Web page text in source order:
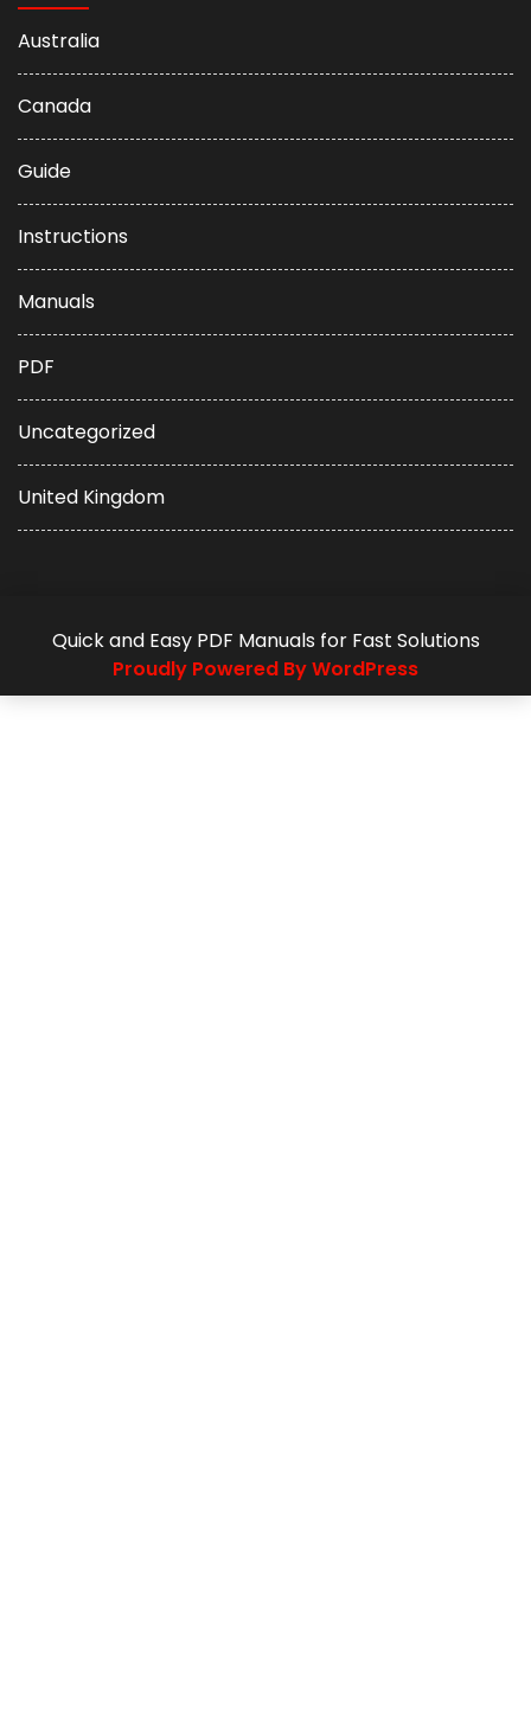
Australia
Canada
Guide
Instructions
Manuals
PDF
Uncategorized
United Kingdom
Quick and Easy PDF Manuals for Fast Solutions
Proudly Powered By WordPress